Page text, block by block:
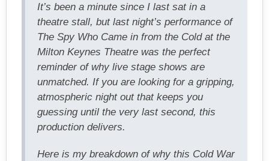
It’s been a minute since I last sat in a
theatre stall, but last night’s performance of
The Spy Who Came in from the Cold at the
Milton Keynes Theatre was the perfect
reminder of why live stage shows are
unmatched. If you are looking for a gripping,
atmospheric night out that keeps you
guessing until the very last second, this
production delivers.
Here is my breakdown of why this Cold War